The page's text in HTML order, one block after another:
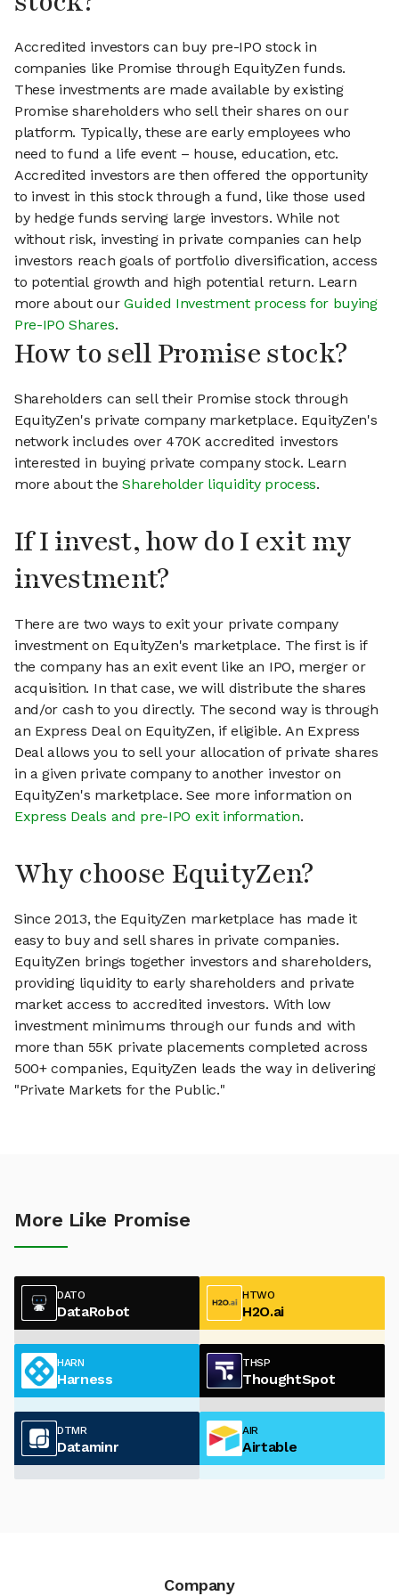
Accredited investors can buy pre-IPO stock in
companies like Promise through EquityZen funds.
These investments are made available by existing
Promise shareholders who sell their shares on our
platform. Typically, these are early employees who
need to fund a life event – house, education, etc.
Accredited investors are then offered the opportunity
to invest in this stock through a fund, like those used
by hedge funds serving large investors. While not
without risk, investing in private companies can help
investors reach goals of portfolio diversification, access
to potential growth and high potential return. Learn
more about ourGuided Investment process for buying
Pre-IPO Shares.
How to sell Promise stock?
Shareholders can sell their Promise stock through
EquityZen's private company marketplace. EquityZen's
network includes over 470K accredited investors
interested in buying private company stock. Learn
more about theShareholder liquidity process.
If I invest, how do I exit my
investment?
There are two ways to exit your private company
investment on EquityZen's marketplace. The first is if
the company has an exit event like an IPO, merger or
acquisition. In that case, we will distribute the shares
and/or cash to you directly. The second way is through
an Express Deal on EquityZen, if eligible. An Express
Deal allows you to sell your allocation of private shares
in a given private company to another investor on
EquityZen's marketplace. See more information on
Express Deals and pre-IPO exit information.
Why choose EquityZen?
Since 2013, the EquityZen marketplace has made it
easy to buy and sell shares in private companies.
EquityZen brings together investors and shareholders,
providing liquidity to early shareholders and private
market access to accredited investors. With low
investment minimums through our funds and with
more than 55K private placements completed across
500+ companies, EquityZen leads the way in delivering
"Private Markets for the Public."
More Like Promise
DATO
DataRobot
HTWO
H2O.ai
HARN
Harness
THSP
ThoughtSpot
DTMR
Dataminr
AIR
Airtable
Company